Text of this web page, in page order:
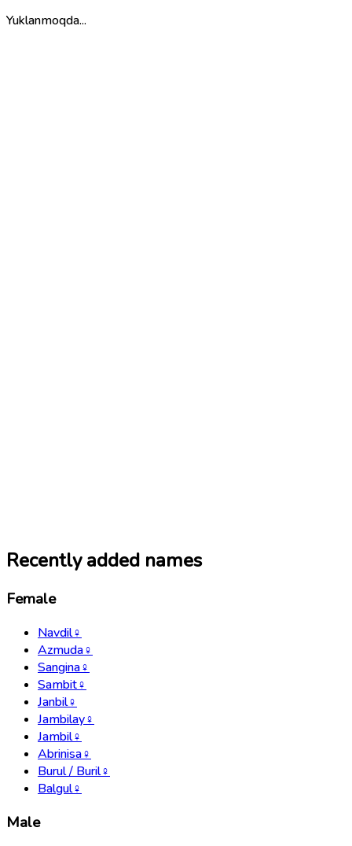
Yuklanmoqda...
Recently added names
Female
Navdil♀
Azmuda♀
Sangina♀
Sambit♀
Janbil♀
Jambilay♀
Jambil♀
Abrinisa♀
Burul / Buril♀
Balgul♀
Male